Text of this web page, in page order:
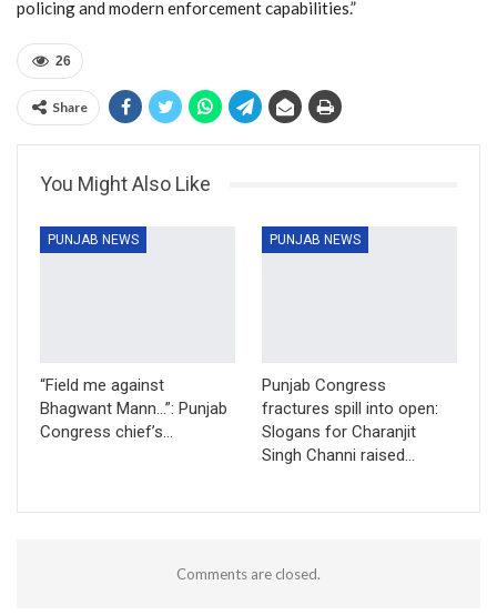
policing and modern enforcement capabilities.”
26
Share
You Might Also Like
PUNJAB NEWS
“Field me against
Bhagwant Mann…”: Punjab
Congress chief’s…
PUNJAB NEWS
Punjab Congress
fractures spill into open:
Slogans for Charanjit
Singh Channi raised…
Comments are closed.